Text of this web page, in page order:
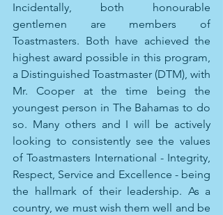
Incidentally, both honourable
gentlemen are members of
Toastmasters. Both have achieved the
highest award possible in this program,
a Distinguished Toastmaster (DTM), with
Mr. Cooper at the time being the
youngest person in The Bahamas to do
so. Many others and I will be actively
looking to consistently see the values
of Toastmasters International - Integrity,
Respect, Service and Excellence - being
the hallmark of their leadership. As a
country, we must wish them well and be